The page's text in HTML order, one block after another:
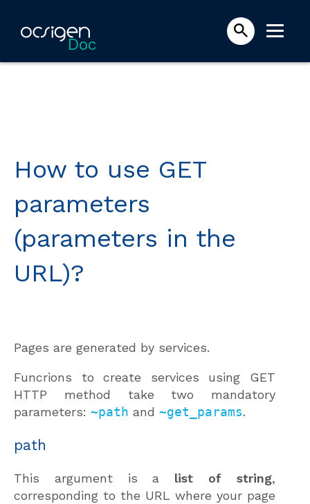
Doc
How to use GET
parameters
(parameters in the
URL)?
Pages are generated by services.
Funcrions to create services using GET
HTTP method take two mandatory
parameters: ~path and ~get_params.
path
This argument is a list of string,
corresponding to the URL where your page